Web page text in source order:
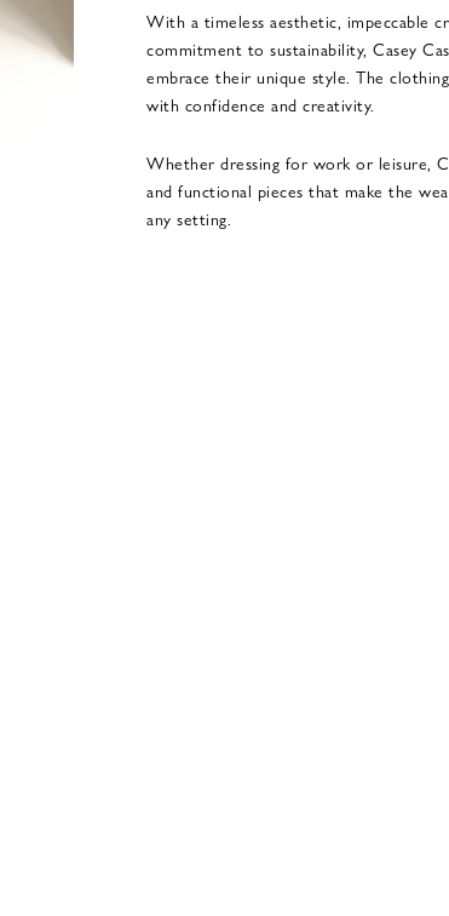
With a timeless aesthetic, impeccable
commitment to sustainability, Casey
embrace their unique style. The
with confidence and creativity.
Whether dressing for work or leisure,
and functional pieces that make the
any setting.